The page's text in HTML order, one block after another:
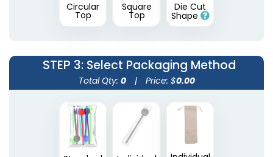
Transparent Stir
Sticks
(1670)
Wooden Honey
Stirrers
(1922)
Circular
Top
Square
Top
Die Cut
Shape
STEP 3: Select Packaging Method
Total Qty: 0 | Price: $0.00